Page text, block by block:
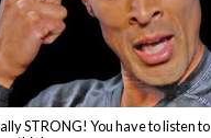
STRONG! You have to listen to